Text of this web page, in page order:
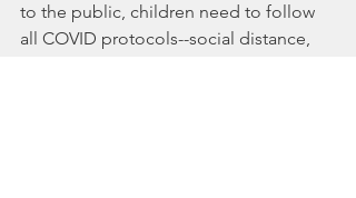
to the public, children need to follow
all COVID protocols--social distance,